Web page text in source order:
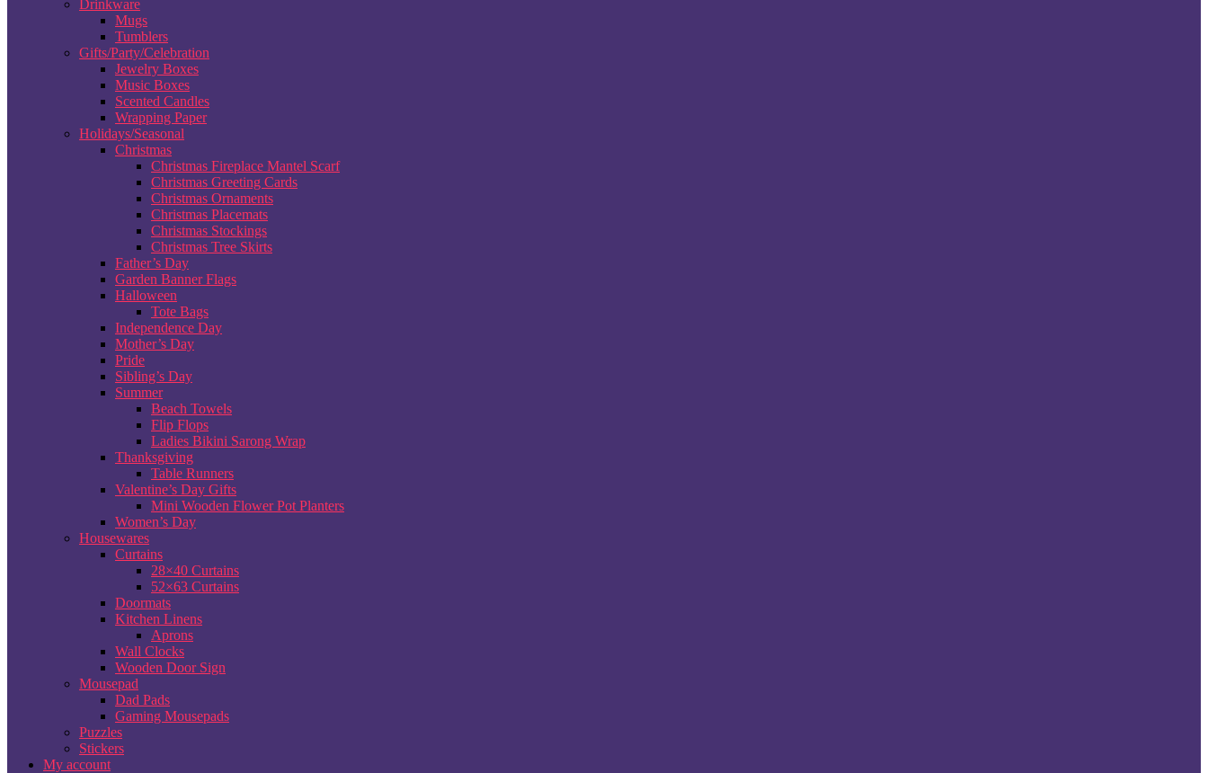
Drinkware
Mugs
Tumblers
Gifts/Party/Celebration
Jewelry Boxes
Music Boxes
Scented Candles
Wrapping Paper
Holidays/Seasonal
Christmas
Christmas Fireplace Mantel Scarf
Christmas Greeting Cards
Christmas Ornaments
Christmas Placemats
Christmas Stockings
Christmas Tree Skirts
Father’s Day
Garden Banner Flags
Halloween
Tote Bags
Independence Day
Mother’s Day
Pride
Sibling’s Day
Summer
Beach Towels
Flip Flops
Ladies Bikini Sarong Wrap
Thanksgiving
Table Runners
Valentine’s Day Gifts
Mini Wooden Flower Pot Planters
Women’s Day
Housewares
Curtains
28×40 Curtains
52×63 Curtains
Doormats
Kitchen Linens
Aprons
Wall Clocks
Wooden Door Sign
Mousepad
Dad Pads
Gaming Mousepads
Puzzles
Stickers
My account